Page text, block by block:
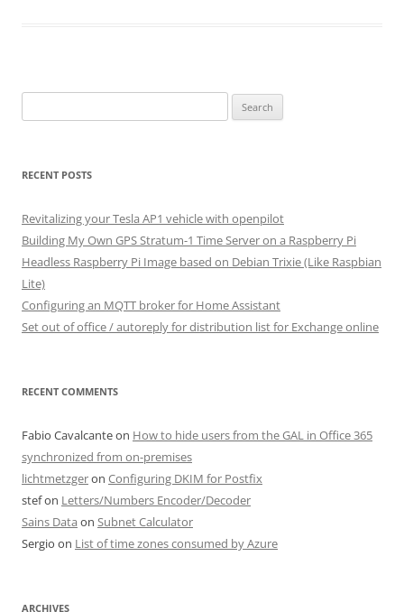
for:
RECENT POSTS
Revitalizing your Tesla AP1 vehicle with openpilot
Building My Own GPS Stratum-1 Time Server on a Raspberry Pi
Headless Raspberry Pi Image based on Debian Trixie (Like Raspbian
Lite)
Configuring an MQTT broker for Home Assistant
Set out of office / autoreply for distribution list for Exchange online
RECENT COMMENTS
Fabio Cavalcanteon How to hide users from the GAL in Office 365
synchronized from on-premises
lichtmetzgeron Configuring DKIM for Postfix
stefon Letters/Numbers Encoder/Decoder
Sains Data on Subnet Calculator
Sergio on List of time zones consumed by Azure
ARCHIVES